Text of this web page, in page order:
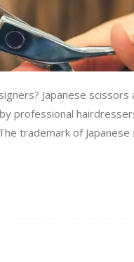
Japanese scissors
professional
trademark of